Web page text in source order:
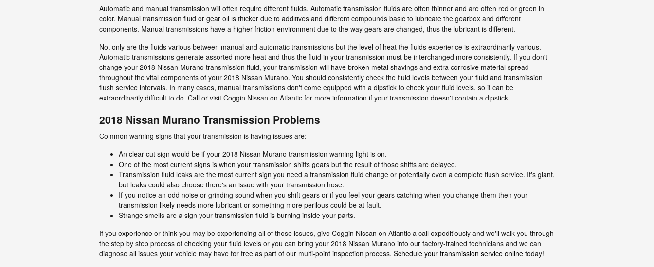
Automatic and manual transmission will often require different fluids. Automatic transmission fluids are often thinner and are often red or green in
color. Manual transmission fluid or gear oil is thicker due to additives and different compounds basic to lubricate the gearbox and different
components. Manual transmissions have a higher friction environment due to the way gears are changed, thus the lubricant is different.
Not only are the fluids various between manual and automatic transmissions but the level of heat the fluids experience is extraordinarily various.
Automatic transmissions generate assorted more heat and thus the fluid in your transmission must be interchanged more consistently. If you don't
change your 2018 Nissan Murano transmission fluid, your transmission will have broken metal shavings and extra corrosive material spread
throughout the vital components of your 2018 Nissan Murano. You should consistently check the fluid levels between your fluid and transmission
flush service intervals. In many cases, manual transmissions don't come equipped with a dipstick to check your fluid levels, so it can be
extraordinarily difficult to do. Call or visit Coggin Nissan on Atlantic for more information if your transmission doesn't contain a dipstick.
2018 Nissan Murano Transmission Problems
Common warning signs that your transmission is having issues are:
An clear-cut sign would be if your 2018 Nissan Murano transmission warning light is on.
One of the most current signs is when your transmission shifts gears but the result of those shifts are delayed.
Transmission fluid leaks are the most current sign you need a transmission fluid change or potentially even a complete flush service. It's giant,
but leaks could also choose there's an issue with your transmission hose.
If you notice an odd noise or grinding sound when you shift gears or if you feel your gears catching when you change them then your
transmission likely needs more lubricant or something more perilous could be at fault.
Strange smells are a sign your transmission fluid is burning inside your parts.
If you experience or think you may be experiencing all of these issues, give Coggin Nissan on Atlantic a call expeditiously and we'll walk you through
the step by step process of checking your fluid levels or you can bring your 2018 Nissan Murano into our factory-trained technicians and we can
diagnose all issues your vehicle may have for free as part of our multi-point inspection process. Schedule your transmission service online today!